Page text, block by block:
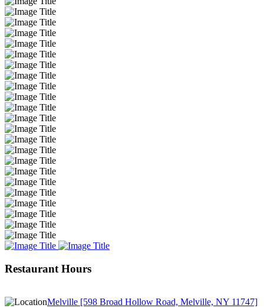
Restaurant Hours
Melville [598 Broad Hollow Road, Melville, NY 11747]